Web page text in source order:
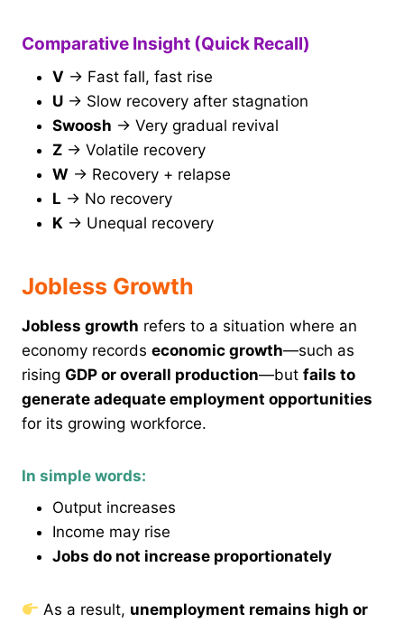
Comparative Insight (Quick Recall)
V → Fast fall, fast rise
U → Slow recovery after stagnation
Swoosh → Very gradual revival
Z → Volatile recovery
W → Recovery + relapse
L → No recovery
K → Unequal recovery
Jobless Growth
Jobless growth refers to a situation where an
economy records economic growth—such as
rising GDP or overall production—but fails to
generate adequate employment opportunities
for its growing workforce.
In simple words:
Output increases
Income may rise
Jobs do not increase proportionately
As a result, unemployment remains high or